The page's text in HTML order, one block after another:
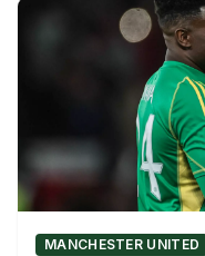
MANCHESTER UNITED